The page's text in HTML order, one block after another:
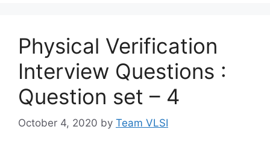
Physical Verification
Interview Questions :
Question set – 4
October 4, 2020 by Team VLSI